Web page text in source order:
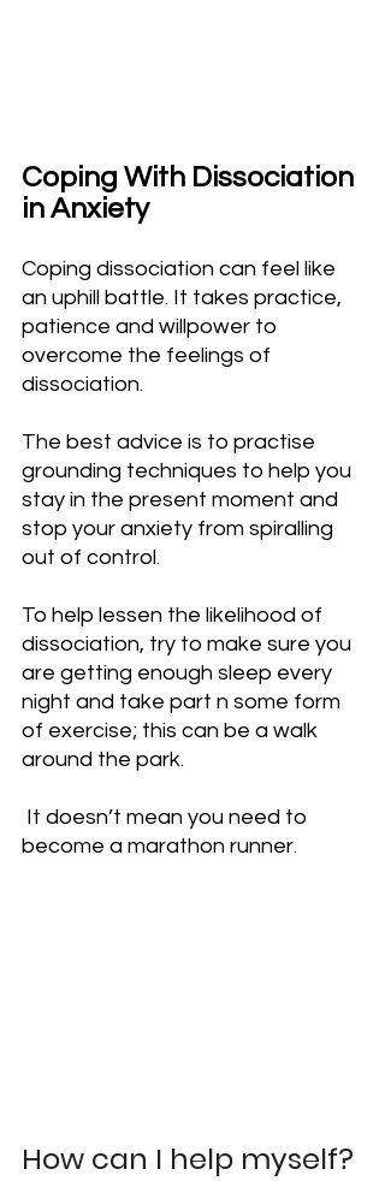
Coping With Dissociation
in Anxiety
Coping dissociation can feel like
an uphill battle. It takes practice,
patience and willpower to
overcome the feelings of
dissociation.
The best advice is to practise
grounding techniques to help you
stay in the present moment and
stop your anxiety from spiralling
out of control.
To help lessen the likelihood of
dissociation, try to make sure you
are getting enough sleep every
night and take part n some form
of exercise; this can be a walk
around the park.
become a marathon runner.
How can I help myself?